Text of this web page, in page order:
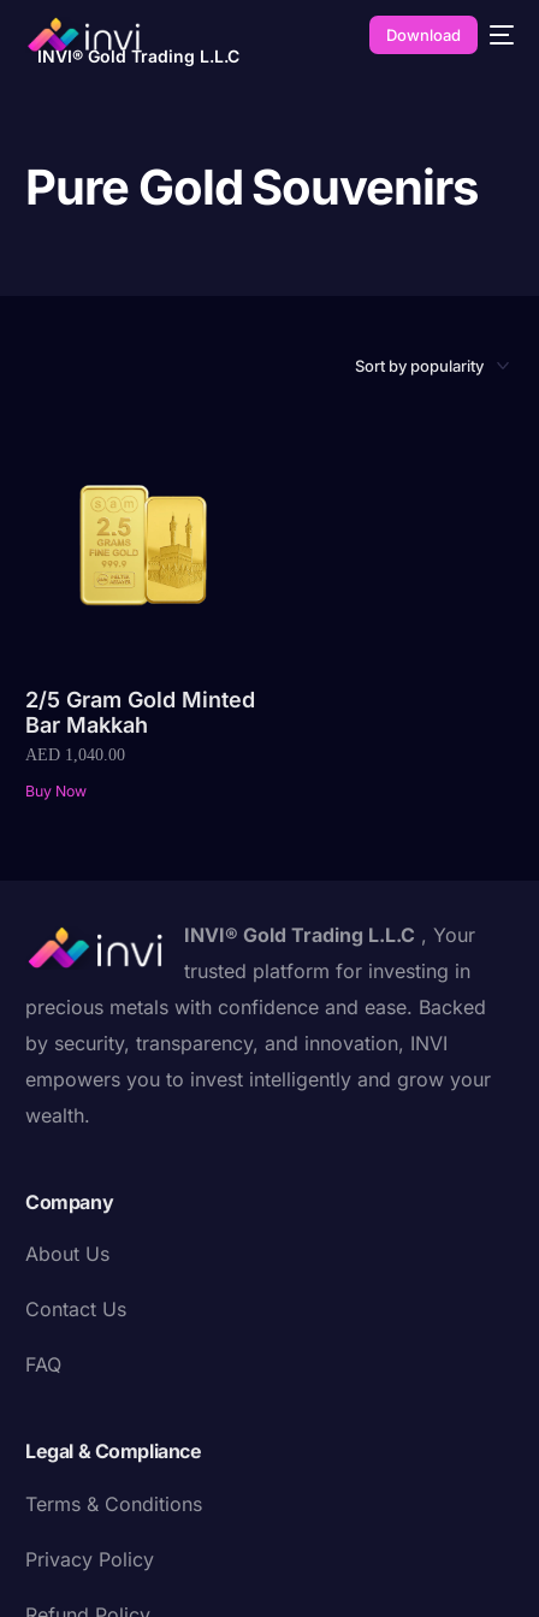
INVI® Gold Trading L.L.C
Download
Pure Gold Souvenirs
2/5 Gram Gold Minted
Bar Makkah
AED 1,040.00
Buy Now
INVI® Gold Trading L.L.C , Your
trusted platform for investing in
precious metals with confidence and ease. Backed
by security, transparency, and innovation, INVI
empowers you to invest intelligently and grow your
wealth.
Company
About Us
Contact Us
FAQ
Legal & Compliance
Terms & Conditions
Privacy Policy